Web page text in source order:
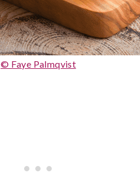
© Faye Palmqvist